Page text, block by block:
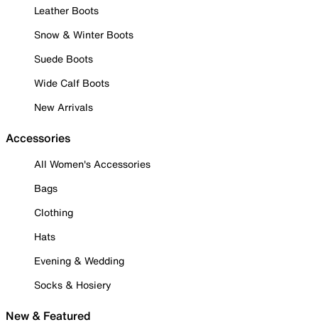
Leather Boots
Snow & Winter Boots
Suede Boots
Wide Calf Boots
New Arrivals
Accessories
All Women's Accessories
Bags
Clothing
Hats
Evening & Wedding
Socks & Hosiery
New & Featured